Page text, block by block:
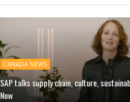
CANADA NEWS
SAP talks supply chain, culture,
Now